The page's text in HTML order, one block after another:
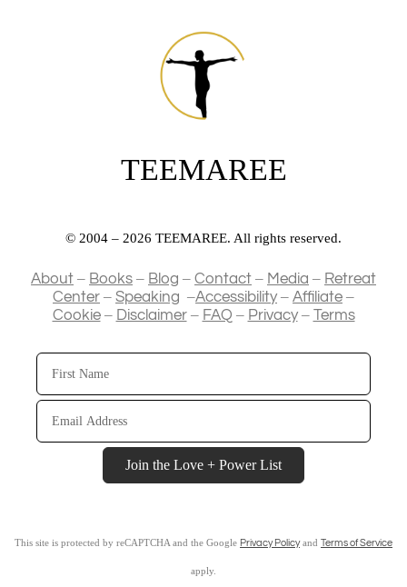
TEEMAREE
© 2004 – 2026 TEEMAREE. All rights reserved.
About – Books – Blog – Contact – Media – Retreat
Center – Speaking –Accessibility– Affiliate –
Cookie– Disclaimer– FAQ – Privacy– Terms
First
Name
Email
Address
Join the Love + Power List
This site is protected by reCAPTCHA and the Google Privacy Policyand Terms of Service
apply.